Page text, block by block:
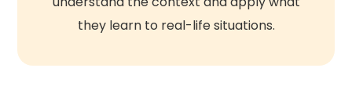
they learn to real-life situations.